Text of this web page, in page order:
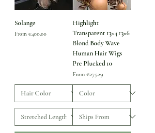
Solange
From €400.00
Sale Price
Highlight
Transparent 13×4 13×6
Blond Body Wave
Human Hair Wigs
Pre Plucked 10
From €275.29
Sale Price